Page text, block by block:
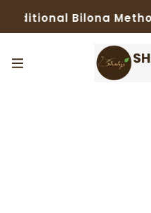
Bilona Method